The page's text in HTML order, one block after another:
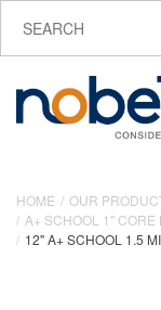
HOME OUR
A+ SCHOOL 1" CORE
12" A+ SCHOOL 1.5